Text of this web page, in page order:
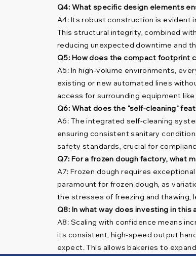
Q4: What specific design elements
A4: Its robust construction is evident
This structural integrity, combined
reducing unexpected downtime and
Q5: How does the compact footprint
A5: In high-volume environments,
existing or new automated lines
access for surrounding equipment
Q6: What does the "self-cleaning"
A6: The integrated self-cleaning
ensuring consistent sanitary
safety standards, crucial for
Q7: For a frozen dough factory, what
A7: Frozen dough requires
paramount for frozen dough, as
the stresses of freezing and
Q8: In what way does investing in
A8: Scaling with confidence means
its consistent, high-speed output
expect. This allows bakeries to